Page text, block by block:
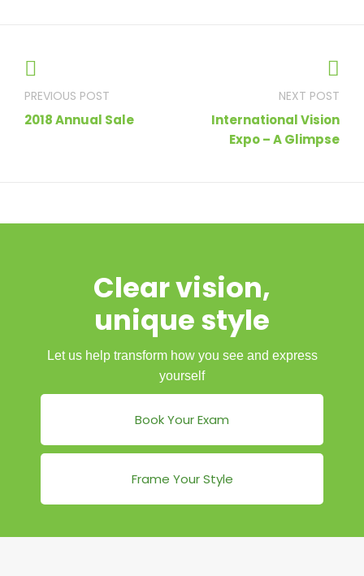
navigation
2018 Annual Sale
International Vision
Expo – A Glimpse
Clear vision,
unique style
Let us help transform how you see and express
yourself
Book Your Exam
Frame Your Style